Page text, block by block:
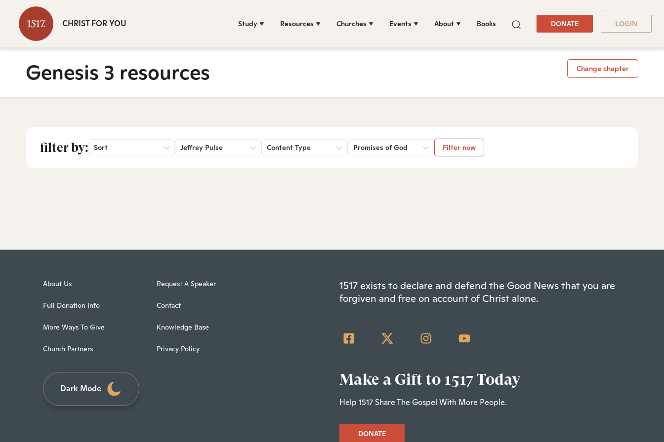
CHRIST FOR YOU Study Resources Churches Events About Books DONATE LOGIN
Genesis 3 resources Change chapter
filter by: Sort Jeffrey Pulse Content Type Promises of God Filter now
About Us
Full Donation Info
More Ways To Give
Church Partners
Request A Speaker
Contact
Knowledge Base
Privacy Policy
Dark Mode
1517 exists to declare and defend the Good News that you are
forgiven and free on account of Christ alone.
Make a Gift to 1517 Today
Help 1517 Share The Gospel With More People.
DONATE